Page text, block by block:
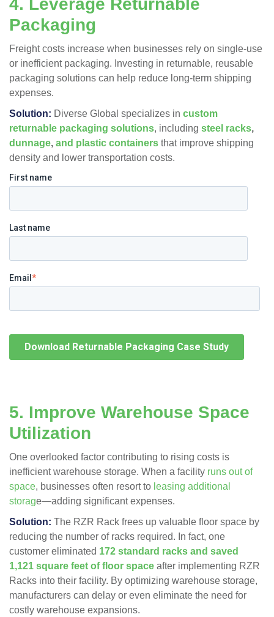
4. Leverage Returnable
Packaging
Freight costs increase when businesses rely on single-use
or inefficient packaging. Investing in returnable, reusable
packaging solutions can help reduce long-term shipping
expenses.
Solution: Diverse Global specializes in custom
returnable packaging solutions, including steel racks,
dunnage, and plastic containers that improve shipping
density and lower transportation costs​.
First name
Last name
Email *
5. Improve Warehouse Space
Utilization
One overlooked factor contributing to rising costs is
inefficient warehouse storage. When a facility runs out of
space, businesses often resort to leasing additional
storage—adding significant expenses.
Solution: The RZR Rack frees up valuable floor space by
reducing the number of racks required. In fact, one
customer eliminated 172 standard racks and saved
1,121 square feet of floor space after implementing RZR
Racks into their facility​. By optimizing warehouse storage,
manufacturers can delay or even eliminate the need for
costly warehouse expansions.